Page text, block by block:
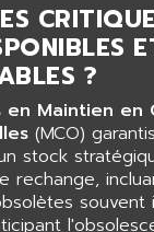
PMC 1000
INDUSTRIE
?
en Maintien en
(MCO)
stock
rechange,
souvent